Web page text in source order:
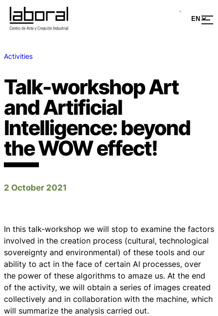
Activities
Talk-workshop Art
and Artificial
Intelligence: beyond
the WOW effect!
2 October 2021
In this talk-workshop we will stop to examine the factors
involved in the creation process (cultural, technological
sovereignty and environmental) of these tools and our
ability to act in the face of certain AI processes, over
the power of these algorithms to amaze us. At the end
of the activity, we will obtain a series of images created
collectively and in collaboration with the machine, which
will summarize the analysis carried out.